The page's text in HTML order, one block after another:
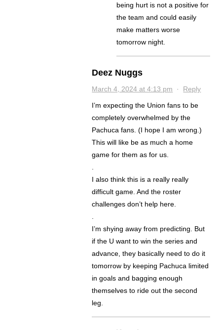
being hurt is not a positive for
the team and could easily
make matters worse
tomorrow night.
Deez Nuggs
March 4, 2024 at 4:13 pm · Reply
I’m expecting the Union fans to be
completely overwhelmed by the
Pachuca fans. (I hope I am wrong.)
This will like be as much a home
game for them as for us.
I also think this is a really really
difficult game. And the roster
challenges don’t help here.
I’m shying away from predicting. But
if the U want to win the series and
advance, they basically need to do it
tomorrow by keeping Pachuca limited
in goals and bagging enough
themselves to ride out the second
leg.